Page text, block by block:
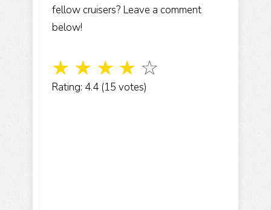
fellow cruisers? Leave a comment
below!
☆
☆
☆
☆
☆
Rating: 4.4 (15 votes)